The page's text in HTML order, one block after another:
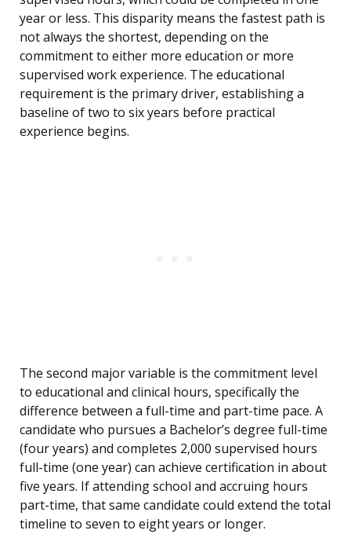
year or less. This disparity means the fastest path is
not always the shortest, depending on the
commitment to either more education or more
supervised work experience. The educational
requirement is the primary driver, establishing a
baseline of two to six years before practical
experience begins.
The second major variable is the commitment level
to educational and clinical hours, specifically the
difference between a full-time and part-time pace. A
candidate who pursues a Bachelor’s degree full-time
(four years) and completes 2,000 supervised hours
full-time (one year) can achieve certification in about
five years. If attending school and accruing hours
part-time, that same candidate could extend the total
timeline to seven to eight years or longer.